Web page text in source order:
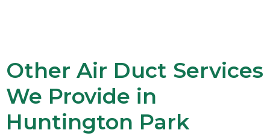
Other Air Duct Services
We Provide in
Huntington Park